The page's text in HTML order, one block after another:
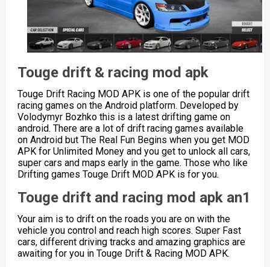
Touge drift & racing mod apk
Touge Drift Racing MOD APK is one of the popular drift
racing games on the Android platform. Developed by
Volodymyr Bozhko this is a latest drifting game on
android. There are a lot of drift racing games available
on Android but The Real Fun Begins when you get MOD
APK for Unlimited Money and you get to unlock all cars,
super cars and maps early in the game. Those who like
Drifting games Touge Drift MOD APK is for you.
Touge drift and racing mod apk an1
Your aim is to drift on the roads you are on with the
vehicle you control and reach high scores. Super Fast
cars, different driving tracks and amazing graphics are
awaiting for you in Touge Drift & Racing MOD APK.